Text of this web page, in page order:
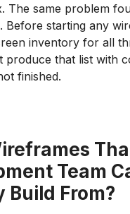
The same problem
Before starting any
inventory for all
produce that list with
finished.
Team
Build From?